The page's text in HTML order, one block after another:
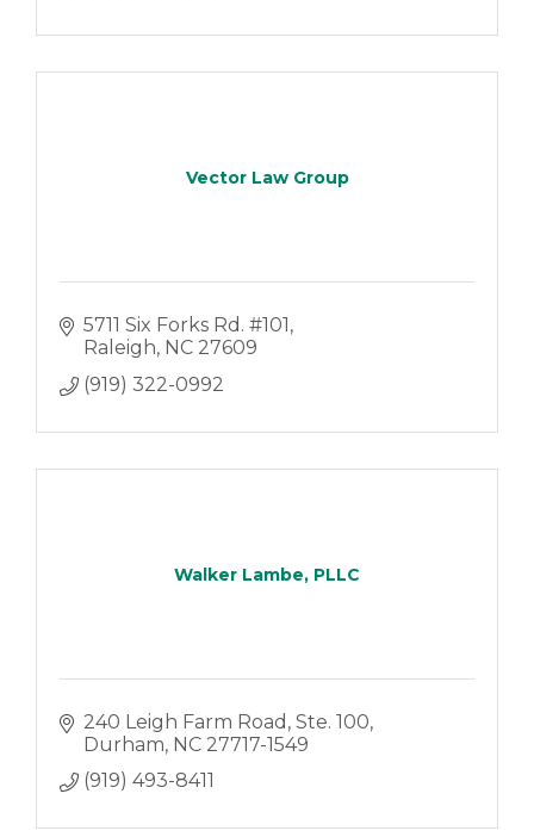
Vector Law Group
5711 Six Forks Rd. #101
Raleigh NC 27609
(919) 322-0992
Walker Lambe, PLLC
240 Leigh Farm Road, Ste. 100
Durham NC 27717-1549
(919) 493-8411